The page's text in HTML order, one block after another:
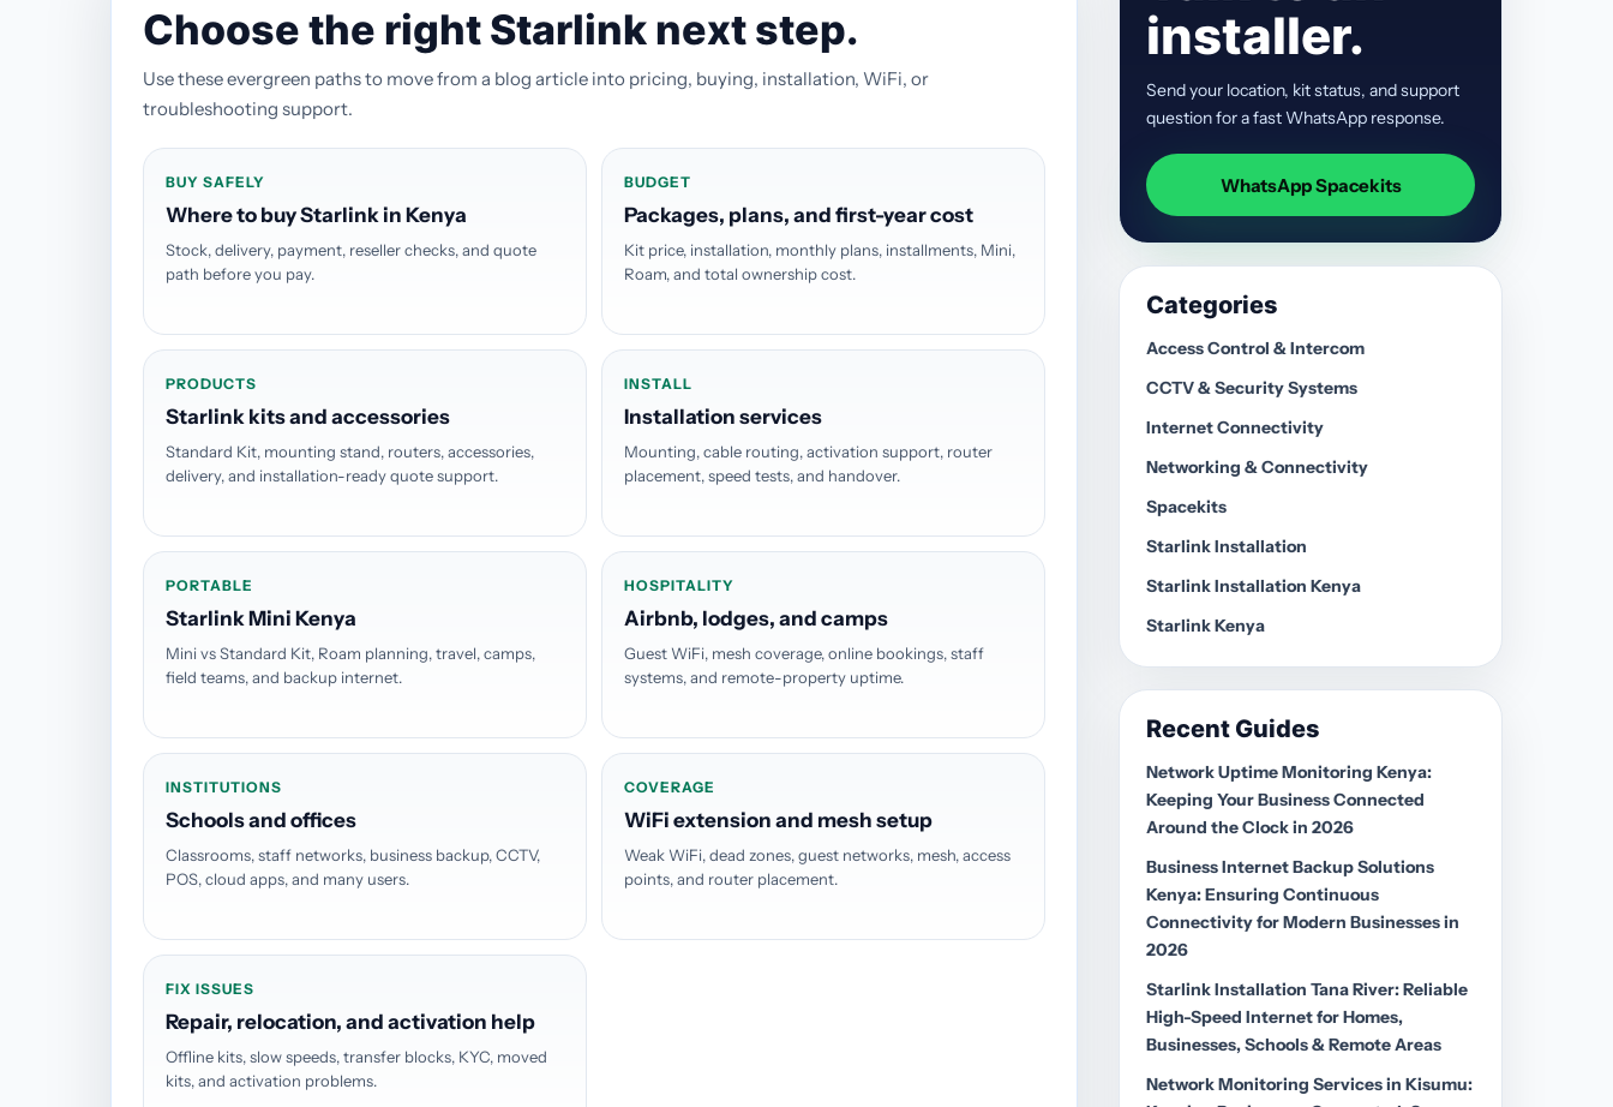
Choose the right Starlink next step.
Use these evergreen paths to move from a blog article into pricing, buying, installation, WiFi, or
troubleshooting support.
BUY SAFELY
Where to buy Starlink in Kenya
Stock, delivery, payment, reseller checks, and quote
path before you pay.
BUDGET
Packages, plans, and first-year cost
Kit price, installation, monthly plans, installments, Mini,
Roam, and total ownership cost.
PRODUCTS
Starlink kits and accessories
Standard Kit, mounting stand, routers, accessories,
delivery, and installation-ready quote support.
INSTALL
Installation services
Mounting, cable routing, activation support, router
placement, speed tests, and handover.
PORTABLE
Starlink Mini Kenya
Mini vs Standard Kit, Roam planning, travel, camps,
field teams, and backup internet.
HOSPITALITY
Airbnb, lodges, and camps
Guest WiFi, mesh coverage, online bookings, staff
systems, and remote-property uptime.
INSTITUTIONS
Schools and offices
Classrooms, staff networks, business backup, CCTV,
POS, cloud apps, and many users.
COVERAGE
WiFi extension and mesh setup
Weak WiFi, dead zones, guest networks, mesh, access
points, and router placement.
FIX ISSUES
Repair, relocation, and activation help
Offline kits, slow speeds, transfer blocks, KYC, moved
kits, and activation problems.
installer.
Send your location, kit status, and support
question for a fast WhatsApp response.
WhatsApp Spacekits
Categories
Access Control & Intercom
CCTV & Security Systems
Internet Connectivity
Networking & Connectivity
Spacekits
Starlink Installation
Starlink Installation Kenya
Starlink Kenya
Recent Guides
Network Uptime Monitoring Kenya:
Keeping Your Business Connected
Around the Clock in 2026
Business Internet Backup Solutions
Kenya: Ensuring Continuous
Connectivity for Modern Businesses in
2026
Starlink Installation Tana River: Reliable
High-Speed Internet for Homes,
Businesses, Schools & Remote Areas
Network Monitoring Services in Kisumu: